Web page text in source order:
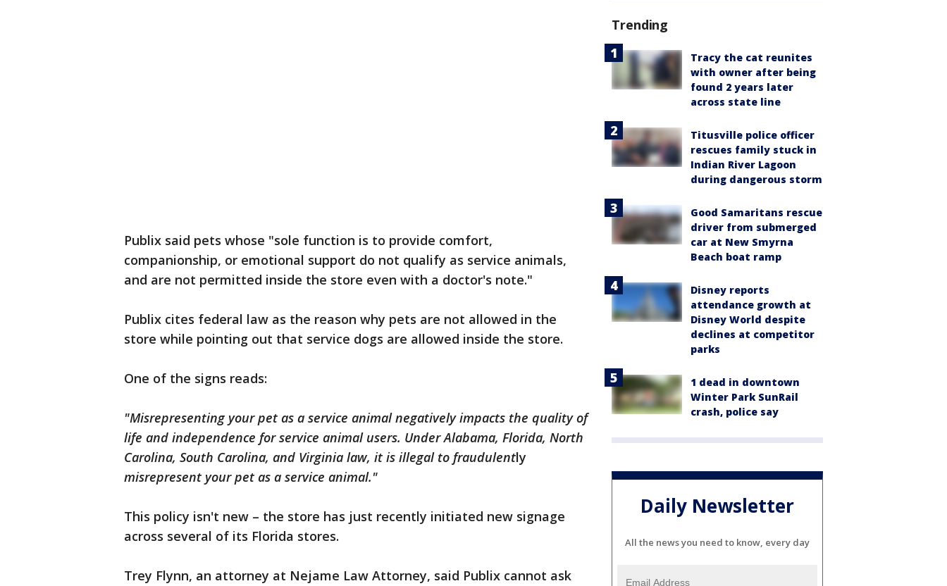
Publix said pets whose "sole function is to provide comfort,
companionship, or emotional support do not qualify as service animals,
and are not permitted inside the store even with a doctor's note."
Publix cites federal law as the reason why pets are not allowed in the
store while pointing out that service dogs are allowed inside the store.
One of the signs reads:
"Misrepresenting your pet as a service animal negatively impacts the quality of
life and independence for service animal users. Under Alabama, Florida, North
Carolina, South Carolina, and Virginia law, it is illegal to fraudulently
misrepresent your pet as a service animal."
This policy isn't new – the store has just recently initiated new signage
across several of its Florida stores.
Trey Flynn, an attorney at Nejame Law Attorney, said Publix cannot ask
Trending
Tracy the cat reunites
with owner after being
found 2 years later
across state line
Titusville police officer
rescues family stuck in
Indian River Lagoon
during dangerous storm
Good Samaritans rescue
driver from submerged
car at New Smyrna
Beach boat ramp
Disney reports
attendance growth at
Disney World despite
declines at competitor
parks
1 dead in downtown
Winter Park SunRail
crash, police say
Daily Newsletter
All the news you need to know, every day